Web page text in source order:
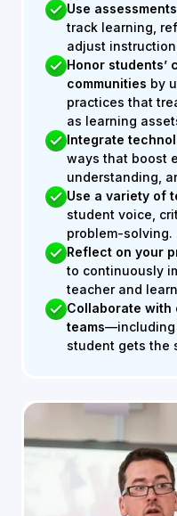
Use
track learning,
adjust
Honor students’
communities by
practices that
as learning
Integrate
ways that boost
understanding,
Use a variety of
student voice,
problem-solving.
Reflect on your
to continuously
teacher and
Collaborate with
teams—including
student gets the